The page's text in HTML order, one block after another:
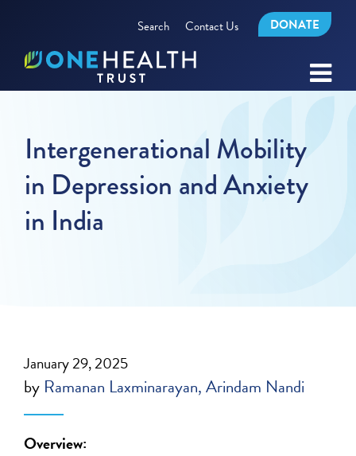
Search Contact Us DONATE
Intergenerational Mobility
in Depression and Anxiety
in India
January 29, 2025
by Ramanan Laxminarayan Arindam Nandi
Overview: